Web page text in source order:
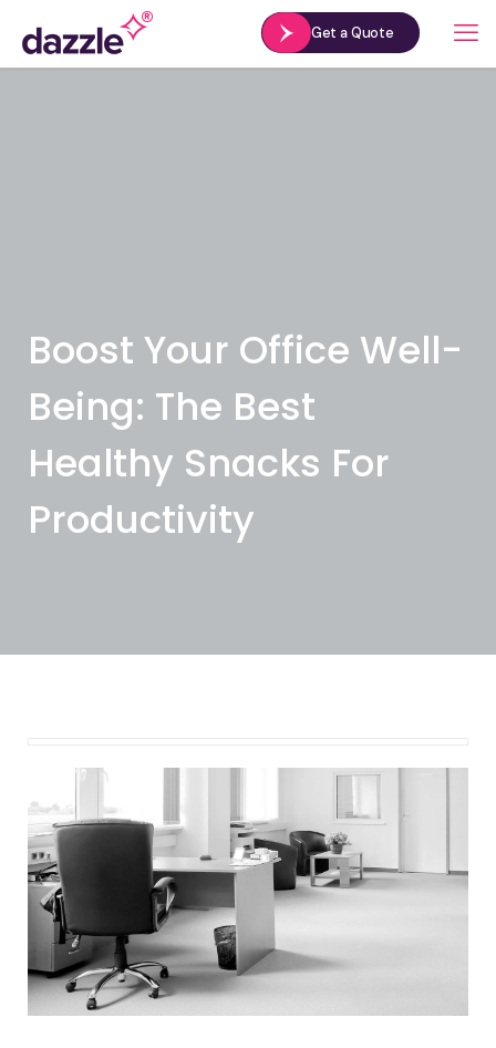
Get a Quote
Boost Your Office Well-
Being: The Best
Healthy Snacks For
Productivity